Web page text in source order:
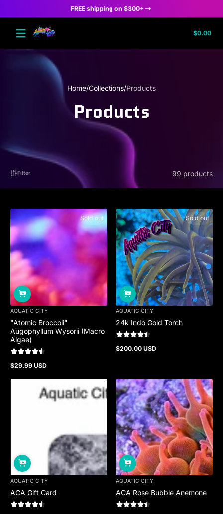
FREE shipping on $300+
$0.00
in
Home Collections Products
Products
Filter 99 products
Sold out
AQUATIC CITY
"Atomic Broccoli"
Augophyllum Wysorii (Macro
Algae)
Regular
$29.99 USD
Sold out
AQUATIC CITY
24k Indo Gold Torch
Regular
$200.00 USD
AQUATIC CITY
ACA Gift Card
AQUATIC CITY
ACA Rose Bubble Anemone